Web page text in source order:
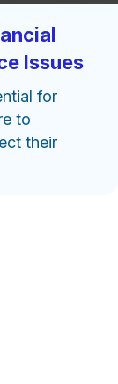
Issues
for
to
their